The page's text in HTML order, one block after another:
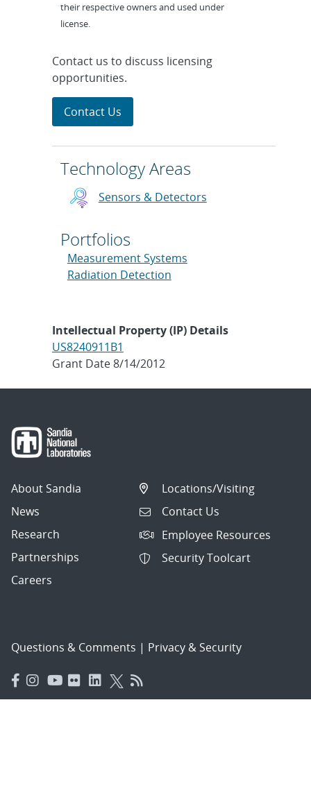
their respective owners and used under
license.
Contact us to discuss licensing
opportunities.
Contact Us
Technology Areas
Sensors & Detectors
Portfolios
Measurement Systems
Radiation Detection
Intellectual Property (IP) Details
US8240911B1
Grant Date 8/14/2012
About Sandia
News
Research
Partnerships
Careers
Locations/Visiting
Contact Us
Employee Resources
Security Toolcart
Questions & Comments | Privacy & Security